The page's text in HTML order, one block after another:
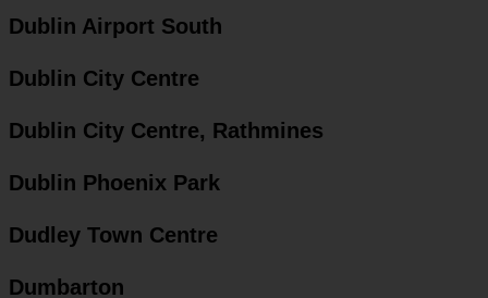
Dublin Airport South
Dublin City Centre
Dublin City Centre, Rathmines
Dublin Phoenix Park
Dudley Town Centre
Dumbarton